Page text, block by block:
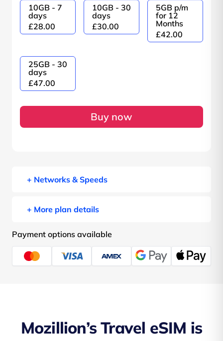
10GB - 7
days
£28.00
10GB - 30
days
£30.00
5GB p/m
for 12
Months
£42.00
25GB - 30
days
£47.00
Buy now
+ Networks & Speeds
+ More plan details
Payment options available
Mozillion’s Travel eSIM is